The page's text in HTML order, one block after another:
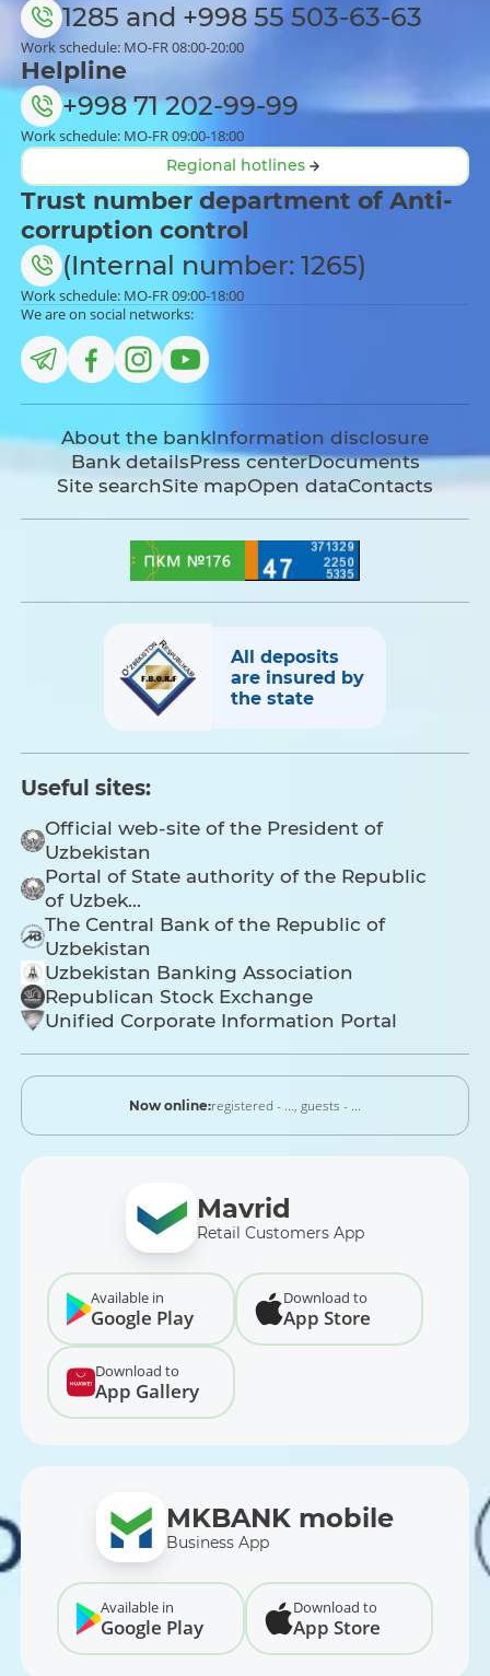
1285 and +998 55 503-63-63
Work schedule: MO-FR 08:00-20:00
Helpline
+998 71 202-99-99
Work schedule: MO-FR 09:00-18:00
Regional hotlines
Trust number department of Anti-
corruption control
(Internal number: 1265)
Work schedule: MO-FR 09:00-18:00
We are on social networks:
About the bankInformation disclosure
Bank detailsPress centerDocuments
Site searchSite mapOpen dataContacts
All deposits
are insured by
the state
Useful sites:
Official web-site of the President of
Uzbekistan
Portal of State authority of the Republic
of Uzbek...
The Central Bank of the Republic of
Uzbekistan
Uzbekistan Banking Association
Republican Stock Exchange
Unified Corporate Information Portal
Now online:registered - ..., guests - ...
Mavrid
Retail Customers App
Available in
Google Play
Download to
App Store
Download to
App Gallery
MKBANK mobile
Business App
Available in
Google Play
Download to
App Store